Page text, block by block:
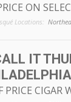
ON
Locations:
IT
PRICE CIGAR